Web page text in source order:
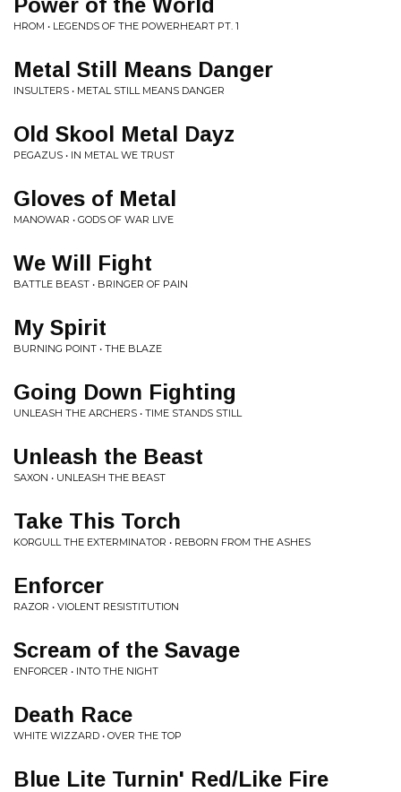
HROM • LEGENDS OF THE POWERHEART PT. 1
Metal Still Means Danger
INSULTERS • METAL STILL MEANS DANGER
Old Skool Metal Dayz
PEGAZUS • IN METAL WE TRUST
Gloves of Metal
MANOWAR • GODS OF WAR LIVE
We Will Fight
BATTLE BEAST • BRINGER OF PAIN
My Spirit
BURNING POINT • THE BLAZE
Going Down Fighting
UNLEASH THE ARCHERS • TIME STANDS STILL
Unleash the Beast
SAXON • UNLEASH THE BEAST
Take This Torch
KORGULL THE EXTERMINATOR • REBORN FROM THE ASHES
Enforcer
RAZOR • VIOLENT RESISTITUTION
Scream of the Savage
ENFORCER • INTO THE NIGHT
Death Race
WHITE WIZZARD • OVER THE TOP
Blue Lite Turnin' Red/Like Fire